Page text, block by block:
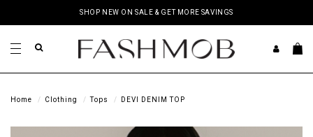
SHOP NEW ON SALE & GET MORE SAVINGS
Home Clothing Tops DEVI DENIM TOP